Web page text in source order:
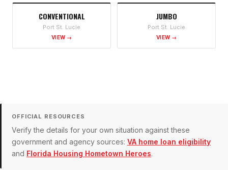
CONVENTIONAL
Port St. Lucie
VIEW →
JUMBO
Port St. Lucie
VIEW →
OFFICIAL RESOURCES
Verify the details for your own situation against these
government and agency sources: VA home loan eligibility
and Florida Housing Hometown Heroes.